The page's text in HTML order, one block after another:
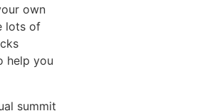
own
lots of
help you